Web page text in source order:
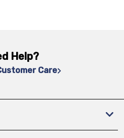
Help?
Care